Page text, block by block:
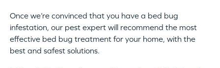
Once we’re convinced that you have a bed bug
infestation, our pest expert will recommend the most
effective bed bug treatment for your home, with the
best and safest solutions.